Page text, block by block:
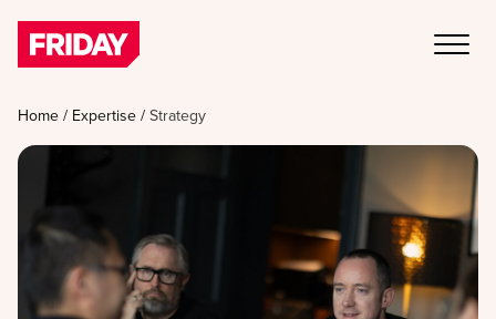
Home / Expertise / Strategy